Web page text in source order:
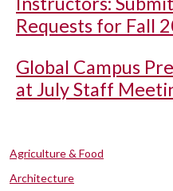
Requests for Fall
Global Campus
at July Staff
Agriculture & Food
Architecture